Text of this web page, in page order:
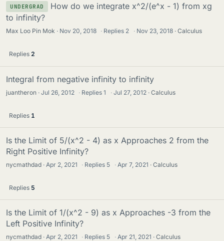
UNDERGRAD
How do we integrate x^2/(e^x - 1) from xg
to infinity?
Max Loo Pin Mok Nov 20, 2018 · Replies 2 · Nov 23, 2018 Calculus
Replies 2
Integral from negative infinity to infinity
juantheron Jul 26, 2012 · Replies1 · Jul 27, 2012 Calculus
Replies 1
Is the Limit of 5/(x^2 - 4) as x Approaches 2 from the
Right Positive Infinity?
nycmathdad Apr 2, 2021 · Replies 5 · Apr 7, 2021 Calculus
Replies 5
Is the Limit of 1/(x^2 - 9) as x Approaches -3 from the
Left Positive Infinity?
nycmathdad Apr 2, 2021 · Replies 5 · Apr 21, 2021 Calculus